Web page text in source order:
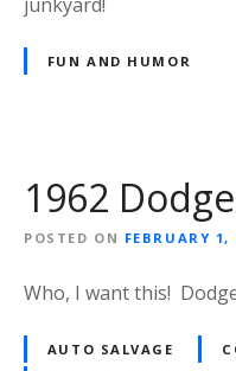
FUN AND HUMOR
1962
POSTED ON FEBRUARY 1,
Who, I want this!
AUTO SALVAGE